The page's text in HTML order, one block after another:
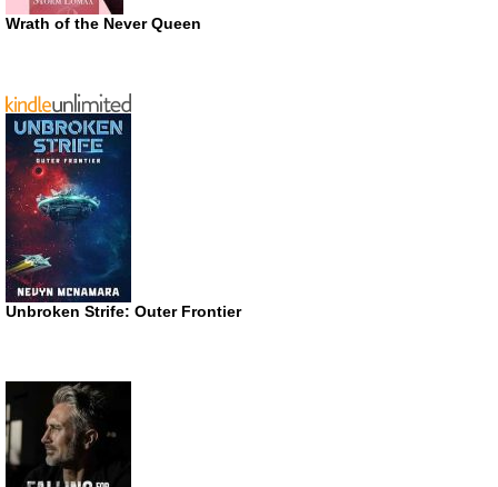
Wrath of the Never Queen
Unbroken Strife: Outer Frontier